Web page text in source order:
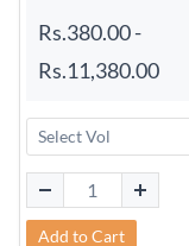
Rs.380.00-
Rs.11,380.00
Add to Cart